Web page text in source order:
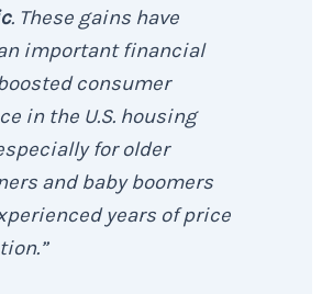
. These gains have
important financial
consumer
in the U.S. housing
for older
and baby boomers
years of price